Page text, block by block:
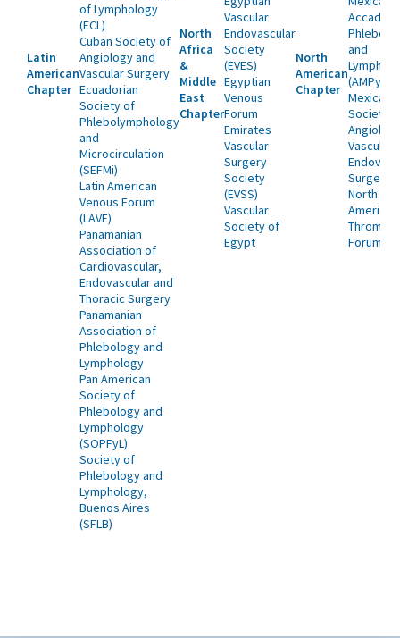
Latin
American
Chapter
of Lymphology
(ECL)
Cuban Society of
Angiology and
Vascular Surgery
Ecuadorian
Society of
Phlebolymphology
and
Microcirculation
(SEFMi)
Latin American
Venous Forum
(LAVF)
Panamanian
Association of
Cardiovascular,
Endovascular and
Thoracic Surgery
Panamanian
Association of
Phlebology and
Lymphology
Pan American
Society of
Phlebology and
Lymphology
(SOPFyL)
Society of
Phlebology and
Lymphology,
Buenos Aires
(SFLB)
North
Africa
&
Middle
East
Chapter
Vascular
Endovascular
Society
(EVES)
Egyptian
Venous
Forum
Emirates
Vascular
Surgery
Society
(EVSS)
Vascular
Society of
Egypt
North
American
Chapter
and
(AMPyL)
Mexican
Society
Vascular
Surgery
North
American
Forum